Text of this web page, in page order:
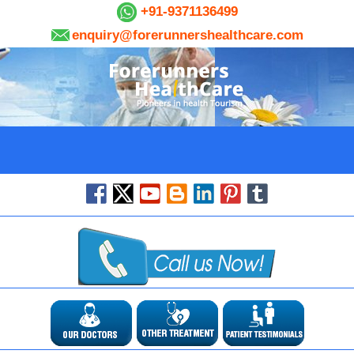
+91-9371136499
enquiry@forerunnershealthcare.com